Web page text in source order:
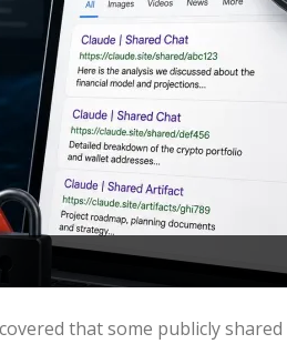
that some publicly shared